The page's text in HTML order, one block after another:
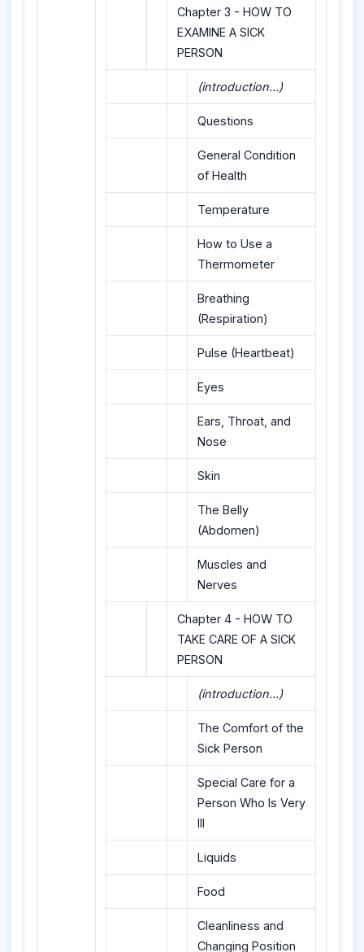
Chapter 3 - HOW TO
EXAMINE A SICK
PERSON
(introduction...)
Questions
General Condition
of Health
Temperature
How to Use a
Thermometer
Breathing
(Respiration)
Pulse (Heartbeat)
Eyes
Ears, Throat, and
Nose
Skin
The Belly
(Abdomen)
Muscles and
Nerves
Chapter 4 - HOW TO
TAKE CARE OF A SICK
PERSON
(introduction...)
The Comfort of the
Sick Person
Special Care for a
Person Who Is Very
Ill
Liquids
Food
Cleanliness and
Changing Position